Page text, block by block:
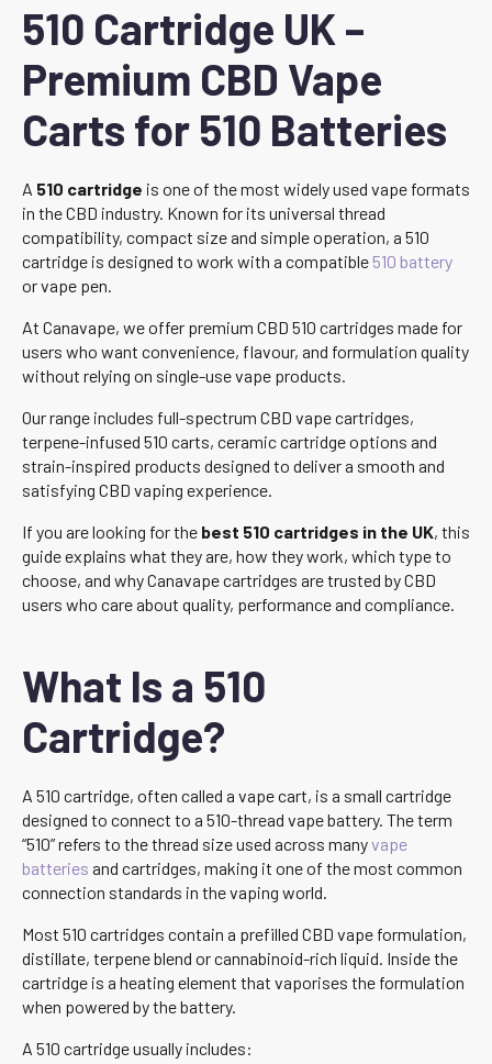
510 Cartridge UK –
Premium CBD Vape
Carts for 510 Batteries
A 510 cartridge is one of the most widely used vape formats
in the CBD industry. Known for its universal thread
compatibility, compact size and simple operation, a 510
cartridge is designed to work with a compatible 510 battery
or vape pen.
At Canavape, we offer premium CBD 510 cartridges made for
users who want convenience, flavour, and formulation quality
without relying on single-use vape products.
Our range includes full-spectrum CBD vape cartridges,
terpene-infused 510 carts, ceramic cartridge options and
strain-inspired products designed to deliver a smooth and
satisfying CBD vaping experience.
If you are looking for the best 510 cartridges in the UK, this
guide explains what they are, how they work, which type to
choose, and why Canavape cartridges are trusted by CBD
users who care about quality, performance and compliance.
What Is a 510
Cartridge?
A 510 cartridge, often called a vape cart, is a small cartridge
designed to connect to a 510-thread vape battery. The term
“510” refers to the thread size used across manyvape
batteries and cartridges, making it one of the most common
connection standards in the vaping world.
Most 510 cartridges contain a prefilled CBD vape formulation,
distillate, terpene blend or cannabinoid-rich liquid. Inside the
cartridge is a heating element that vaporises the formulation
when powered by the battery.
A 510 cartridge usually includes: